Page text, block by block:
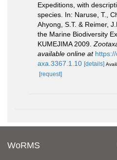
Expeditions, with
species. In: Naruse, T.,
Ahyong, S.T. & Reimer,
the Marine Biodiversity
KUMEJIMA 2009.
available online at
axa.3367.1.10 [details]
[request]
WoRMS